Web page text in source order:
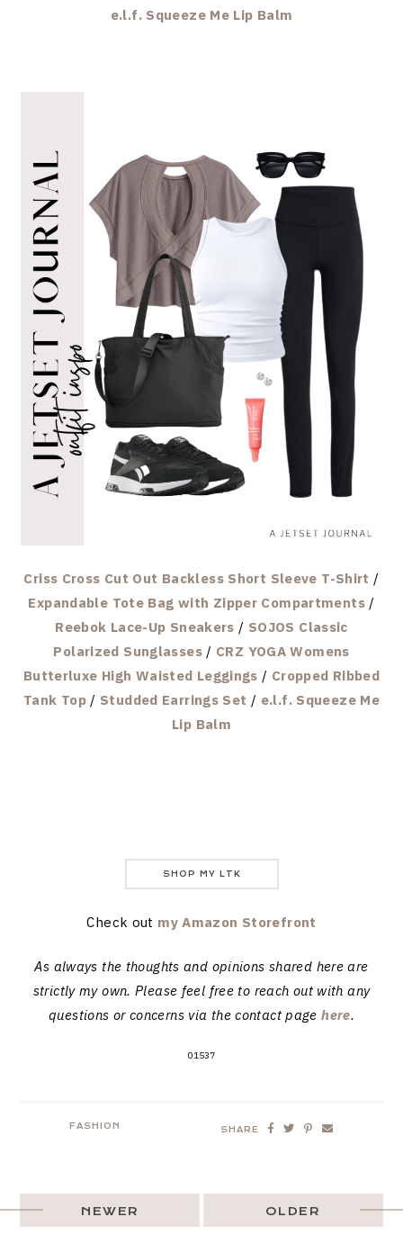
e.l.f. Squeeze Me Lip Balm
Criss Cross Cut Out Backless Short Sleeve T-Shirt /
Expandable Tote Bag with Zipper Compartments/
Reebok Lace-Up Sneakers / SOJOS Classic
Polarized Sunglasses/ CRZ YOGA Womens
Butterluxe High Waisted Leggings / Cropped Ribbed
Tank Top/ Studded Earrings Set / e.l.f. Squeeze Me
Lip Balm
SHOP MY LTK
Check out my Amazon Storefront
As always the thoughts and opinions shared here are
strictly my own. Please feel free to reach out with any
questions or concerns via the contact pagehere.
01537
FASHION SHARE
OLDER
NEWER